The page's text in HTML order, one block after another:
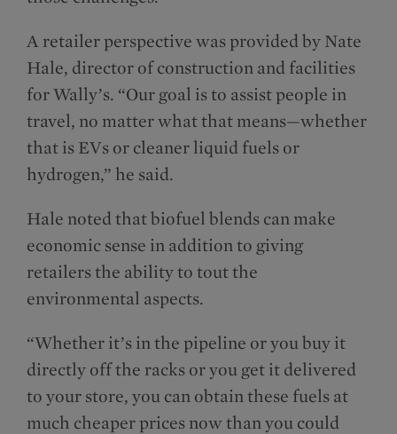
A retailer perspective was provided by Nate
Hale, director of construction and facilities
for Wally’s. “Our goal is to assist people in
travel, no matter what that means—whether
that is EVs or cleaner liquid fuels or
hydrogen,” he said.
Hale noted that biofuel blends can make
economic sense in addition to giving
retailers the ability to tout the
environmental aspects.
“Whether it’s in the pipeline or you buy it
directly off the racks or you get it delivered
to your store, you can obtain these fuels at
much cheaper prices now than you could